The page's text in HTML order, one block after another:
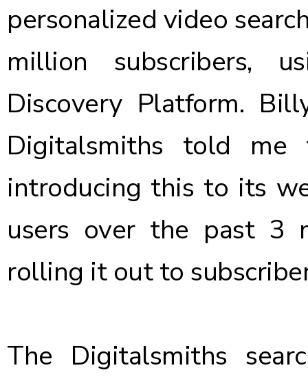
personalized video
million subscribers,
Discovery Platform.
Digitalsmiths told me
introducing this to its
users over the past 3
rolling it out to
The Digitalsmiths